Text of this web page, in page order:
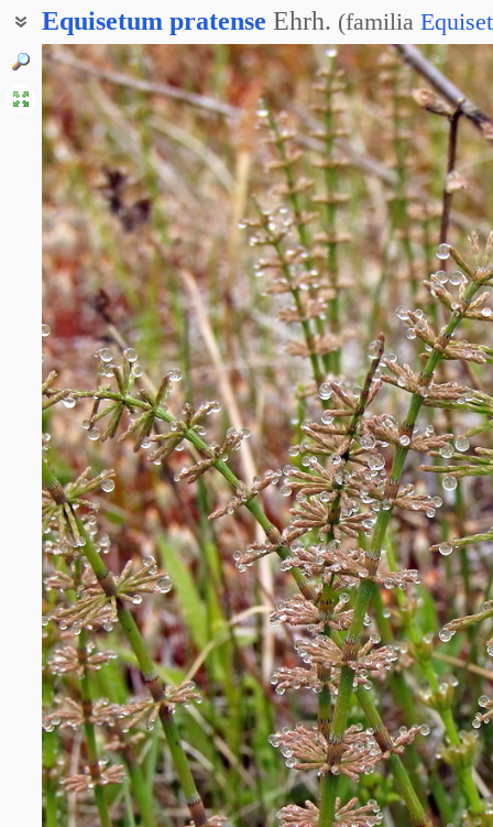
Equisetum pratense Ehrh. (familia